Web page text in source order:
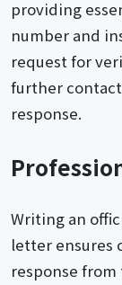
providing
number and
request for
further
response.
Writing an
letter ensures
response